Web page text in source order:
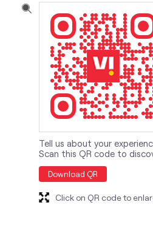
Tell us about your
Scan this QR code to
Download QR
Click on QR code to
nearby locality